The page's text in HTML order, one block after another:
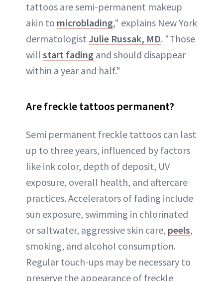
tattoos are semi-permanent makeup
akin to microblading," explains New York
dermatologist Julie Russak, MD. "Those
will start fading and should disappear
within a year and half."
Are freckle tattoos permanent?
Semi permanent freckle tattoos can last
up to three years, influenced by factors
like ink color, depth of deposit, UV
exposure, overall health, and aftercare
practices. Accelerators of fading include
sun exposure, swimming in chlorinated
or saltwater, aggressive skin care, peels,
smoking, and alcohol consumption.
Regular touch-ups may be necessary to
preserve the appearance of freckle